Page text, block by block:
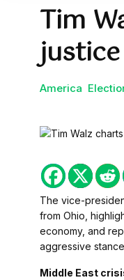
Tim
America
The vice-
from Ohio,
economy, and
aggressive
Middle East